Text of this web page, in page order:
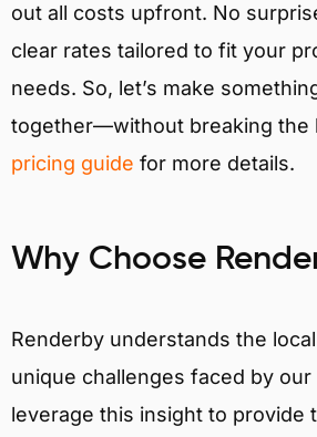
out all costs upfront. No
clear rates tailored to fit your
needs. So, let’s make
together—without breaking the
pricing guide for more details.
Why Choose
Renderby understands the
unique challenges faced by our
leverage this insight to provide